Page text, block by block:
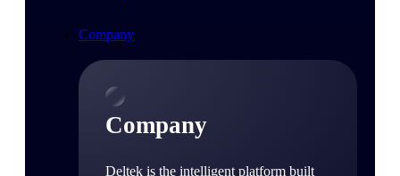
Company
Company
Deltek is the intelligent platform built